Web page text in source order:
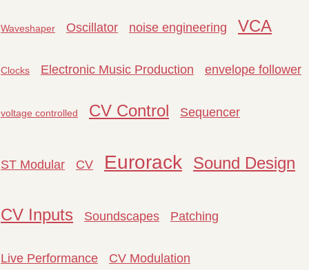
Waveshaper Oscillator noise engineering VCA
Clocks Electronic Music Production envelope follower
voltage controlled CV Control Sequencer
ST Modular CV Eurorack Sound Design
CV Inputs Soundscapes Patching
Live Performance CV Modulation